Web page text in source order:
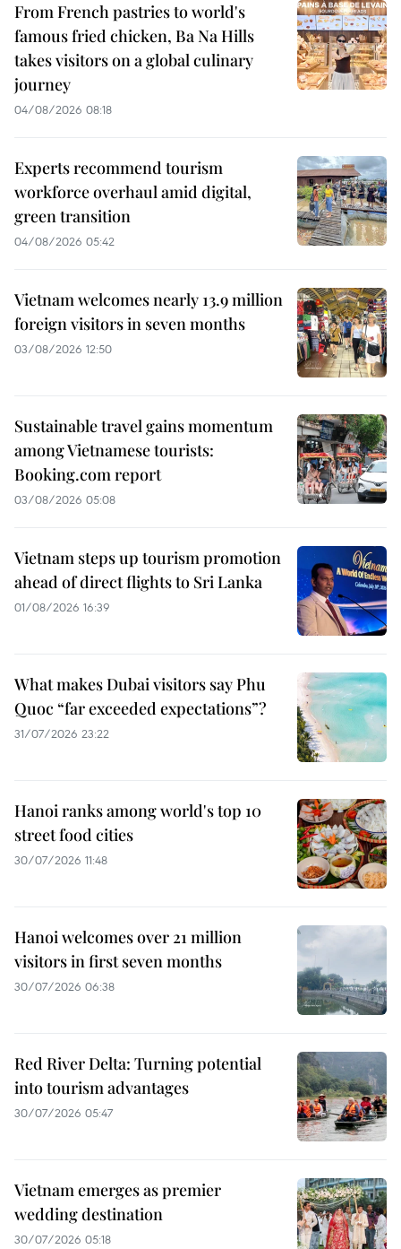
From French pastries to world's
famous fried chicken, Ba Na Hills
takes visitors on a global culinary
journey
04/08/2026 08:18
Experts recommend tourism
workforce overhaul amid digital,
green transition
04/08/2026 05:42
Vietnam welcomes nearly 13.9 million
foreign visitors in seven months
03/08/2026 12:50
Sustainable travel gains momentum
among Vietnamese tourists:
Booking.com report
03/08/2026 05:08
Vietnam steps up tourism promotion
ahead of direct flights to Sri Lanka
01/08/2026 16:39
What makes Dubai visitors say Phu
Quoc “far exceeded expectations”?
31/07/2026 23:22
Hanoi ranks among world's top 10
street food cities
30/07/2026 11:48
Hanoi welcomes over 21 million
visitors in first seven months
30/07/2026 06:38
Red River Delta: Turning potential
into tourism advantages
30/07/2026 05:47
Vietnam emerges as premier
wedding destination
30/07/2026 05:18